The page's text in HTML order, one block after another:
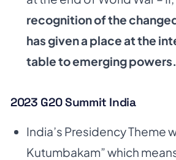
recognition of the
has given a place at the
table to emerging powers.
2023 G20 Summit India
India’s Presidency Theme
Kutumbakam” which